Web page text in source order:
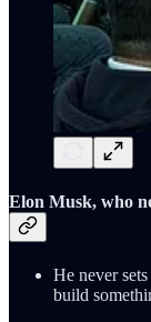
Elon Musk, who
He never
build